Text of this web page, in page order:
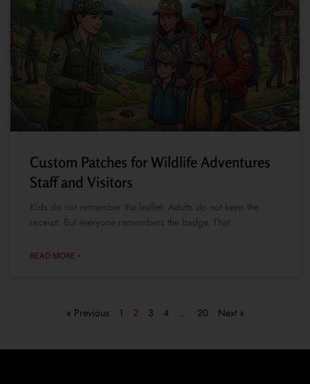
Custom Patches for Wildlife Adventures
Staff and Visitors
Kids do not remember the leaflet. Adults do not keep the
receipt. But everyone remembers the badge. That
READ MORE »
« Previous 1 2 3 4 … 20 Next »